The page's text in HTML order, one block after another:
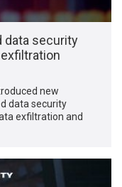
data security
new
data security
exfiltration and